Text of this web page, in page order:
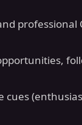
cues